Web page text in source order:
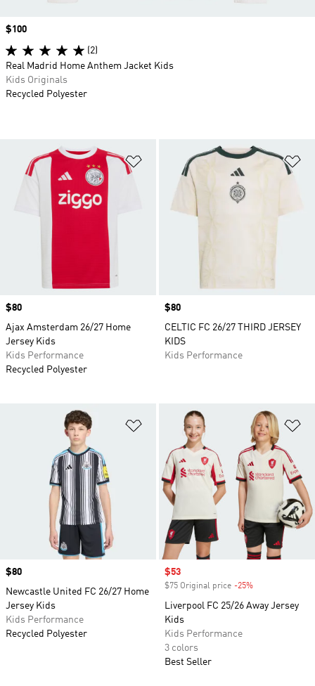
Add to Wishlist
Price
$80
Ajax Amsterdam 26/27 Home
Jersey Kids
Kids Performance
Recycled Polyester
Price
$80
CELTIC FC 26/27 THIRD JERSEY
KIDS
Kids Performance
Add to Wishlist
Price
$80
Newcastle United FC 26/27 Home
Jersey Kids
Kids Performance
Recycled Polyester
Sale price
$53
$75 Original price -25%
Liverpool FC 25/26 Away Jersey
Kids
Kids Performance
3 colors
Best Seller
Price
$100
(2)
Real Madrid Home Anthem Jacket Kids
Kids Originals
Recycled Polyester